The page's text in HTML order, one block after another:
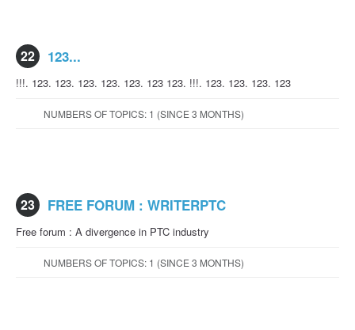
22 123...
!!!. 123. 123. 123. 123. 123. 123 123. !!!. 123. 123. 123. 123
NUMBERS OF TOPICS: 1 (SINCE 3 MONTHS)
23 FREE FORUM : WRITERPTC
Free forum : A divergence in PTC industry
NUMBERS OF TOPICS: 1 (SINCE 3 MONTHS)